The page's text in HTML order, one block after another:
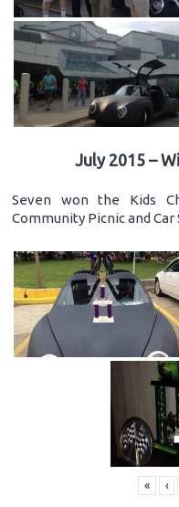
July 2015 –
Seven won the Kids
Community Picnic and
« ‹